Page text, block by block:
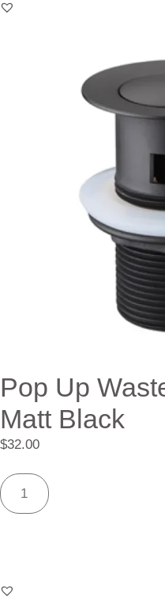
Pop Up
Matt Black
$32.00